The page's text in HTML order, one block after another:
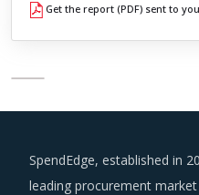
Get the report (PDF) sent to
SpendEdge, established in
leading procurement